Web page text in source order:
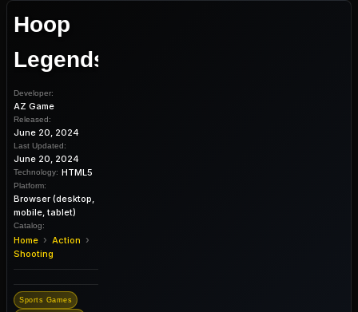
Hoop
Legends
Developer:
AZ Game
Released:
June 20, 2024
Last Updated:
June 20, 2024
Technology: HTML5
Platform:
Browser (desktop,
mobile, tablet)
Catalog:
Home › Action ›
Shooting
Sports Games